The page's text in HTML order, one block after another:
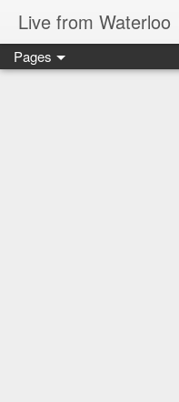
Live from Waterloo
Pages